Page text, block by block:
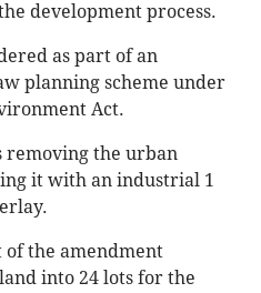
development process.
as part of an
planning scheme under
Act.
removing the urban
it with an industrial 1
the amendment
into 24 lots for the